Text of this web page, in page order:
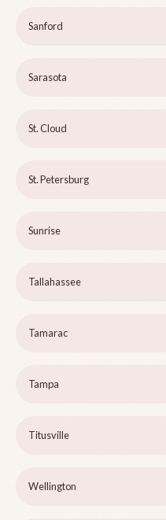
Sanford
Sarasota
St. Cloud
St. Petersburg
Sunrise
Tallahassee
Tamarac
Tampa
Titusville
Wellington